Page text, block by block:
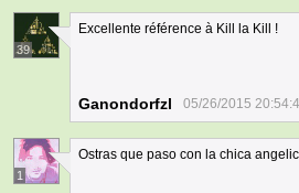
39
Excellente référence à Kill la Kill !
Ganondorfzl 05/26/2015
1
Ostras que paso con la chica